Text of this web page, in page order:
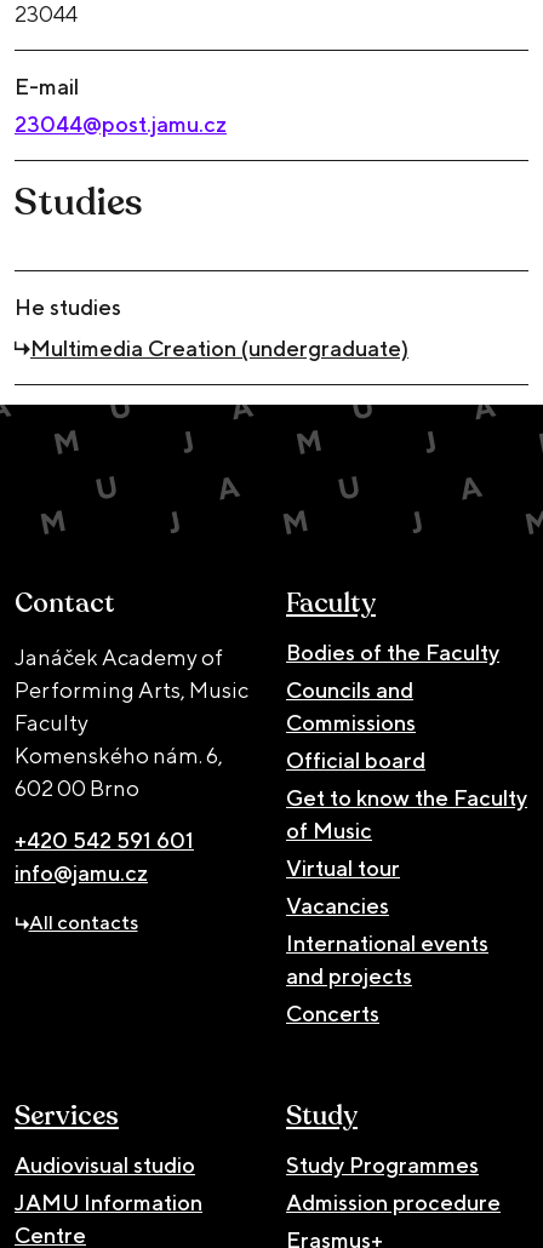
23044
E-mail
23044@post.jamu.cz
Studies
He studies
Multimedia Creation (undergraduate)
Contact
Janáček Academy of
Performing Arts, Music
Faculty
Komenského nám. 6,
602 00 Brno
+420 542 591 601
info@jamu.cz
All contacts
Faculty
Bodies of the Faculty
Councils and
Commissions
Official board
Get to know the Faculty
of Music
Virtual tour
Vacancies
International events
and projects
Concerts
Services
Audiovisual studio
JAMU Information
Centre
Study
Study Programmes
Admission procedure
Erasmus+